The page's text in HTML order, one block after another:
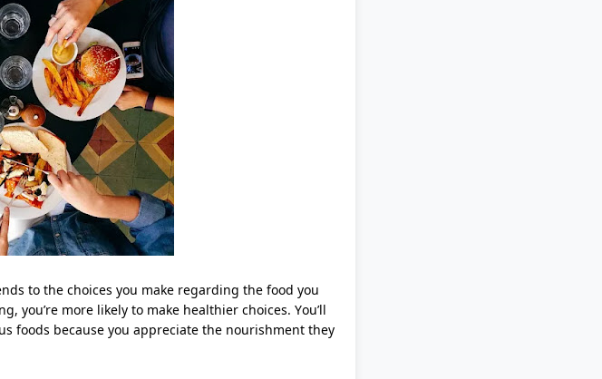
to the choices you make regarding the food you
you’re more likely to make healthier choices. You’ll
foods because you appreciate the nourishment they